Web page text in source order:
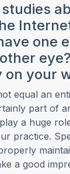
one
on your
equal an
part of
a huge
practice.
a good